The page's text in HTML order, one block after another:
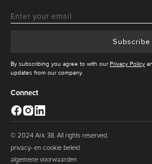
Subscribe
By subscribing you agree to with our Privacy Policy
updates from our company.
Connect
© 2024 Ark 38. All rights reserved.
privacy- en cookie beleid
algemene voorwaarden